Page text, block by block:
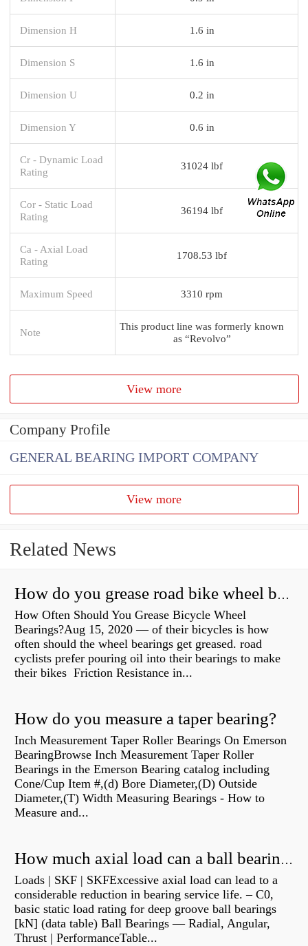
Dimension H 1.6 in
Dimension S 1.6 in
Dimension U 0.2 in
Dimension Y 0.6 in
Cr - Dynamic Load
Rating
31024 lbf
Cor - Static Load
Rating
36194 lbf
Ca - Axial Load
Rating
1708.53 lbf
Maximum Speed 3310 rpm
Note
This product line was formerly known
as “Revolvo”
View more
Company Profile
GENERAL BEARING IMPORT COMPANY
View more
Related News
How do you grease road bike wheel bearings?
How Often Should You Grease Bicycle Wheel
Bearings?Aug 15, 2020 — of their bicycles is how
often should the wheel bearings get greased. road
cyclists prefer pouring oil into their bearings to make
their bikes Friction Resistance in...
How do you measure a taper bearing?
Inch Measurement Taper Roller Bearings On Emerson
BearingBrowse Inch Measurement Taper Roller
Bearings in the Emerson Bearing catalog including
Cone/Cup Item #,(d) Bore Diameter,(D) Outside
Diameter,(T) Width Measuring Bearings - How to
Measure and...
How much axial load can a ball bearing handle?
Loads | SKF | SKFExcessive axial load can lead to a
considerable reduction in bearing service life. – C0,
basic static load rating for deep groove ball bearings
[kN] (data table) Ball Bearings — Radial, Angular,
Thrust | PerformanceTable...